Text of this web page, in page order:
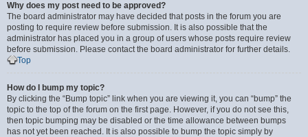
Why does my post need to be approved?
The board administrator may have decided that posts in the forum you are
posting to require review before submission. It is also possible that the
administrator has placed you in a group of users whose posts require review
before submission. Please contact the board administrator for further details.
Top
How do I bump my topic?
By clicking the “Bump topic” link when you are viewing it, you can “bump” the
topic to the top of the forum on the first page. However, if you do not see this,
then topic bumping may be disabled or the time allowance between bumps
has not yet been reached. It is also possible to bump the topic simply by